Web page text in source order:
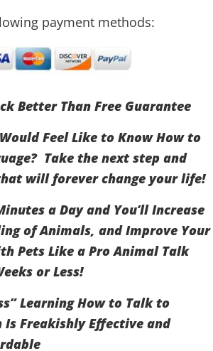
payment methods:
Better Than Free Guarantee
Feel Like to Know How to
Take the next step and
will forever change your life!
a Day and You’ll Increase
of Animals, and Improve Your
Pets Like a Pro Animal Talk
or Less!
Learning How to Talk to
Freakishly Effective and